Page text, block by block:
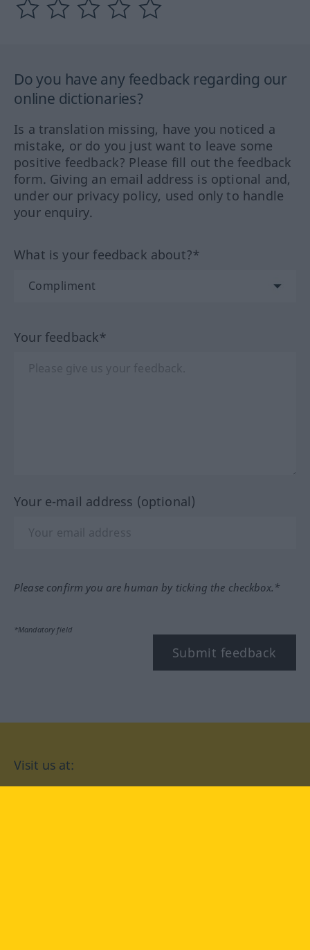
Do you have any feedback regarding our
online dictionaries?
Is a translation missing, have you noticed a
mistake, or do you just want to leave some
positive feedback? Please fill out the feedback
form. Giving an email address is optional and,
under our privacy policy, used only to handle
your enquiry.
What is your feedback about?*
Your feedback*
Your e-mail address (optional)
Please confirm you are human by ticking the checkbox.*
*Mandatory field
Submit feedback
Visit us at: